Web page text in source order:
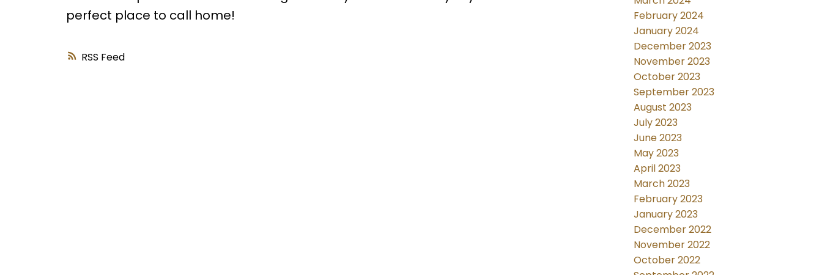
RSS
perfect place to call home!
February 2024
January 2024
December 2023
November 2023
October 2023
September 2023
August 2023
July 2023
June 2023
May 2023
April 2023
March 2023
February 2023
January 2023
December 2022
November 2022
October 2022